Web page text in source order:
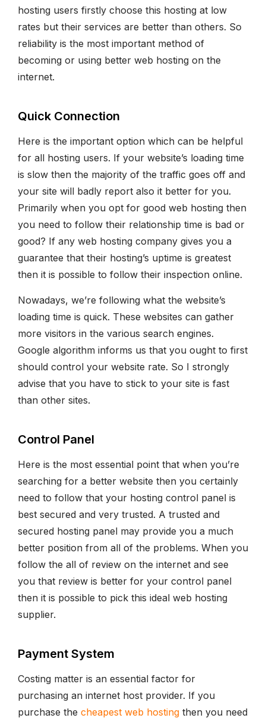
hosting users firstly choose this hosting at low
rates but their services are better than others. So
reliability is the most important method of
becoming or using better web hosting on the
internet.
Quick Connection
Here is the important option which can be helpful
for all hosting users. If your website’s loading time
is slow then the majority of the traffic goes off and
your site will badly report also it better for you.
Primarily when you opt for good web hosting then
you need to follow their relationship time is bad or
good? If any web hosting company gives you a
guarantee that their hosting’s uptime is greatest
then it is possible to follow their inspection online.
Nowadays, we’re following what the website’s
loading time is quick. These websites can gather
more visitors in the various search engines.
Google algorithm informs us that you ought to first
should control your website rate. So I strongly
advise that you have to stick to your site is fast
than other sites.
Control Panel
Here is the most essential point that when you’re
searching for a better website then you certainly
need to follow that your hosting control panel is
best secured and very trusted. A trusted and
secured hosting panel may provide you a much
better position from all of the problems. When you
follow the all of review on the internet and see
you that review is better for your control panel
then it is possible to pick this ideal web hosting
supplier.
Payment System
Costing matter is an essential factor for
purchasing an internet host provider. If you
purchase the cheapest web hosting then you need